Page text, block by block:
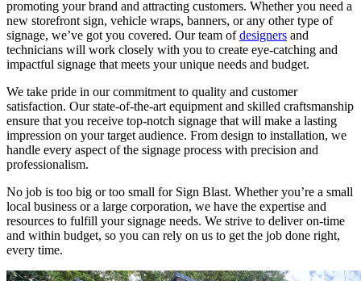
promoting your brand and attracting customers. Whether you need a
new storefront sign, vehicle wraps, banners, or any other type of
signage, we’ve got you covered. Our team ofdesigners and
technicians will work closely with you to create eye-catching and
impactful signage that meets your unique needs and budget.
We take pride in our commitment to quality and customer
satisfaction. Our state-of-the-art equipment and skilled craftsmanship
ensure that you receive top-notch signage that will make a lasting
impression on your target audience. From design to installation, we
handle every aspect of the signage process with precision and
professionalism.
No job is too big or too small for Sign Blast. Whether you’re a small
local business or a large corporation, we have the expertise and
resources to fulfill your signage needs. We strive to deliver on-time
and within budget, so you can rely on us to get the job done right,
every time.